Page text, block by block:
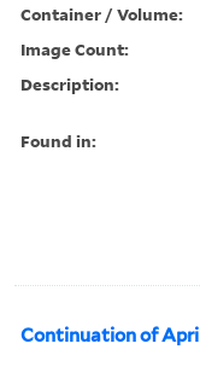
Container / Volume:
Image Count:
Description:
Found in:
Continuation of